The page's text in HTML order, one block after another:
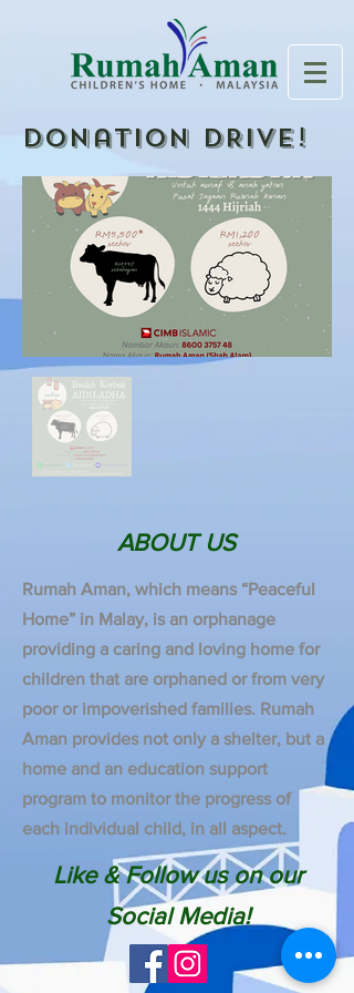
Donation DRIVE!
ABOUT US
Rumah Aman, which means “Peaceful
Home” in Malay, is an orphanage
providing a caring and loving home for
children that are orphaned or from very
poor or impoverished families. Rumah
Aman provides not only a shelter, but a
home and an education support
program to monitor the progress of
each individual child, in all aspect.
Like & Follow us on our
Social Media!